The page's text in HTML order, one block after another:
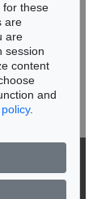
for these
are
are
session
content
and
.